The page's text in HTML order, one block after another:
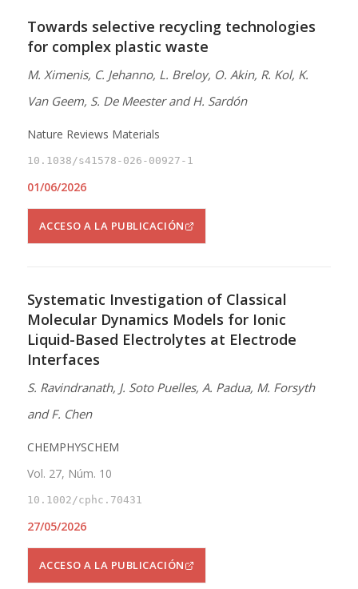
Towards selective recycling technologies
for complex plastic waste
M. Ximenis, C. Jehanno, L. Breloy, O. Akin, R. Kol, K.
Van Geem, S. De Meester and H. Sardón
Nature Reviews Materials
10.1038/s41578-026-00927-1
01/06/2026
ACCESO A LA PUBLICACIÓN
Systematic Investigation of Classical
Molecular Dynamics Models for Ionic
Liquid-Based Electrolytes at Electrode
Interfaces
S. Ravindranath, J. Soto Puelles, A. Padua, M. Forsyth
and F. Chen
CHEMPHYSCHEM
Vol. 27, Núm. 10
10.1002/cphc.70431
27/05/2026
ACCESO A LA PUBLICACIÓN